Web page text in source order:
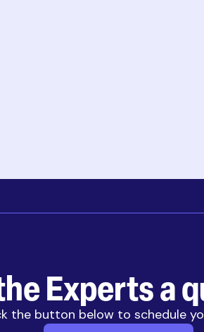
Experts a
the button below to schedule